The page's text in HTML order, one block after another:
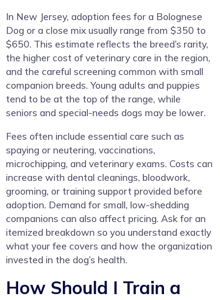
In New Jersey, adoption fees for a Bolognese
Dog or a close mix usually range from $350 to
$650. This estimate reflects the breed’s rarity,
the higher cost of veterinary care in the region,
and the careful screening common with small
companion breeds. Young adults and puppies
tend to be at the top of the range, while
seniors and special-needs dogs may be lower.
Fees often include essential care such as
spaying or neutering, vaccinations,
microchipping, and veterinary exams. Costs can
increase with dental cleanings, bloodwork,
grooming, or training support provided before
adoption. Demand for small, low-shedding
companions can also affect pricing. Ask for an
itemized breakdown so you understand exactly
what your fee covers and how the organization
invested in the dog’s health.
How Should I Train a